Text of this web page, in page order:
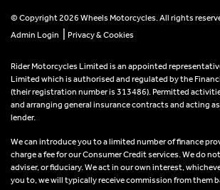
© Copyright 2026 Wheels Motorcycles. All rights
Admin Login
Privacy & Cookies
Rider Motorcycles Limited is an appointed
Limited which is authorised and regulated by the
(their registration number is 313486). Permitted
and arranging general insurance contracts and acting
lender.
We can introduce you to a limited number of finance
charge a fee for our Consumer Credit services. We do
adviser, or fiduciary. We act in our own interest,
you to, we will typically receive commission from them